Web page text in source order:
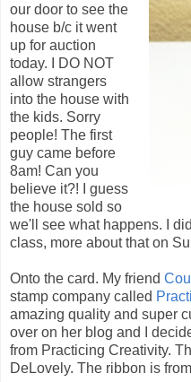
our door to see the
house b/c it went
up for auction
today. I DO NOT
allow strangers
into the house with
the kids. Sorry
people! The first
guy came before
8am! Can you
believe it?! I guess
the house sold so
we'll see what happens. I
class, more about that on
Onto the card. My friend
stamp company called
amazing quality and super
over on her blog and I
from Practicing Creativity.
DeLovely. The ribbon is